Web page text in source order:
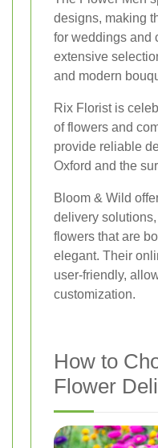
designs, making
for weddings and
extensive
and modern
Rix Florist is
of flowers and
provide reliable
Oxford and the
Bloom & Wild
delivery
flowers that are
elegant. Their
user-friendly,
customization.
How to
Flower